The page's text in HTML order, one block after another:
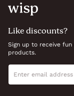
Like discounts?
Sign up to receive
products.
Newsletter signup
Email address